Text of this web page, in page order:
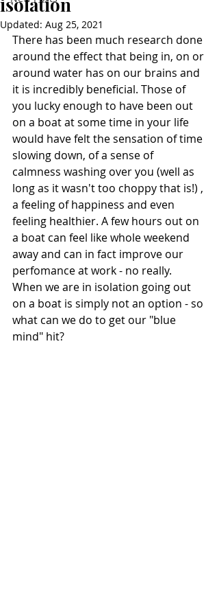
Updated: Aug 25, 2021
There has been much research done
around the effect that being in, on or
around water has on our brains and
it is incredibly beneficial. Those of
you lucky enough to have been out
on a boat at some time in your life
would have felt the sensation of time
slowing down, of a sense of
calmness washing over you (well as
long as it wasn't too choppy that is!) ,
a feeling of happiness and even
feeling healthier. A few hours out on
a boat can feel like whole weekend
away and can in fact improve our
perfomance at work - no really.
When we are in isolation going out
on a boat is simply not an option - so
what can we do to get our "blue
mind" hit?